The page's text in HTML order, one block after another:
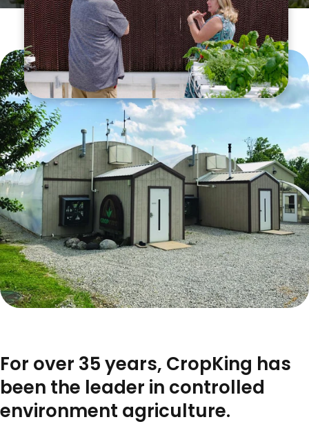
For over 35 years, CropKing has
been the leader in controlled
environment agriculture.